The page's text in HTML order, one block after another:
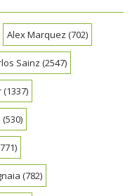
Alex Marquez (702)
Sainz (2547)
(1337)
(530)
(782)